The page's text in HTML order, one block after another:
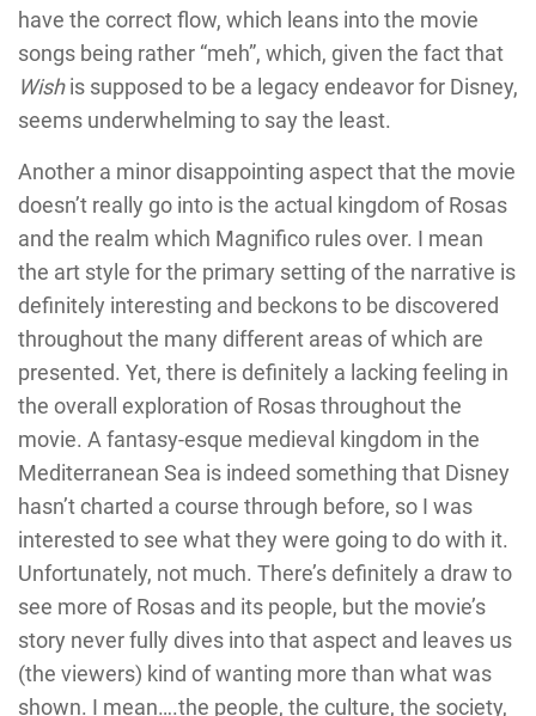
have the correct flow, which leans into the movie
songs being rather “meh”, which, given the fact that
Wishis supposed to be a legacy endeavor for Disney,
seems underwhelming to say the least.
Another a minor disappointing aspect that the movie
doesn’t really go into is the actual kingdom of Rosas
and the realm which Magnifico rules over. I mean
the art style for the primary setting of the narrative is
definitely interesting and beckons to be discovered
throughout the many different areas of which are
presented. Yet, there is definitely a lacking feeling in
the overall exploration of Rosas throughout the
movie. A fantasy-esque medieval kingdom in the
Mediterranean Sea is indeed something that Disney
hasn’t charted a course through before, so I was
interested to see what they were going to do with it.
Unfortunately, not much. There’s definitely a draw to
see more of Rosas and its people, but the movie’s
story never fully dives into that aspect and leaves us
(the viewers) kind of wanting more than what was
shown. I mean….the people, the culture, the society,